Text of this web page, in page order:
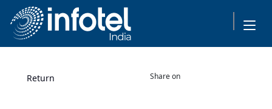
Return Share on